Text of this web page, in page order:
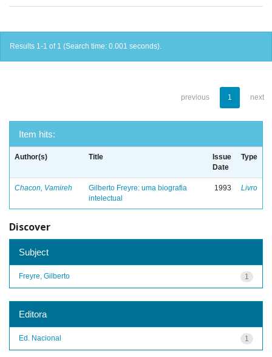
Results 1-1 of 1 (Search time: 0.001 seconds).
previous 1 next
Item hits:
Author(s) Title
Issue
Date
Type
Chacon, Vamireh
Gilberto Freyre: uma biografia
intelectual
1993 Livro
Discover
Subject
1
Freyre, Gilberto
Editora
1
Ed. Nacional